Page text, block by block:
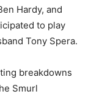
Hardy, and
to play
Tony Spera.
breakdowns
Smurl